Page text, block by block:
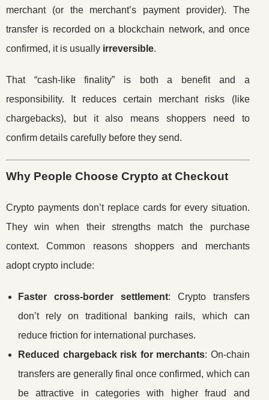
merchant (or the merchant’s payment provider). The
transfer is recorded on a blockchain network, and once
confirmed, it is usually irreversible.
That “cash-like finality” is both a benefit and a
responsibility. It reduces certain merchant risks (like
chargebacks), but it also means shoppers need to
confirm details carefully before they send.
Why People Choose Crypto at Checkout
Crypto payments don’t replace cards for every situation.
They win when their strengths match the purchase
context. Common reasons shoppers and merchants
adopt crypto include:
Faster cross-border settlement: Crypto transfers
don’t rely on traditional banking rails, which can
reduce friction for international purchases.
Reduced chargeback risk for merchants: On-chain
transfers are generally final once confirmed, which can
be attractive in categories with higher fraud and